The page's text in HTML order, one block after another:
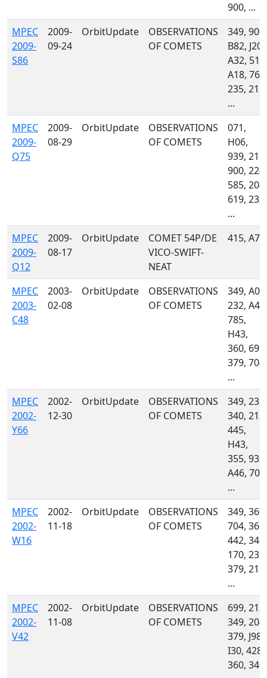
900, ...
MPEC
2009-
S86
2009-
09-24
OrbitUpdate
OBSERVATIONS
OF COMETS
349, 900,
B82, J20,
A32, 510,
A18, 762,
235, 212,
...
MPEC
2009-
Q75
2009-
08-29
OrbitUpdate
OBSERVATIONS
OF COMETS
071,
H06,
939, 213,
900, 224,
585, 204,
619, 232,
...
MPEC
2009-
Q12
2009-
08-17
OrbitUpdate
COMET 54P/DE
VICO-SWIFT-
NEAT
415, A77
MPEC
2003-
C48
2003-
02-08
OrbitUpdate
OBSERVATIONS
OF COMETS
349, A02,
232, A46,
785,
H43,
360, 699,
379, 704,
...
MPEC
2002-
Y66
2002-
12-30
OrbitUpdate
OBSERVATIONS
OF COMETS
349, 232,
340, 213,
445,
H43,
355, 939,
A46, 704,
...
MPEC
2002-
W16
2002-
11-18
OrbitUpdate
OBSERVATIONS
OF COMETS
349, 360,
704, 367,
442, 340,
170, 235,
379, 213,
...
MPEC
2002-
V42
2002-
11-08
OrbitUpdate
OBSERVATIONS
OF COMETS
699, 213,
349, 204,
379, J98,
I30, 428,
360, 340,